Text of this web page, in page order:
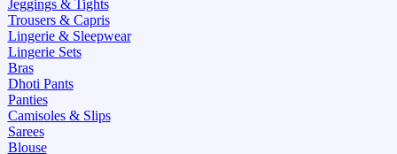
Jeggings & Tights
Trousers & Capris
Lingerie & Sleepwear
Lingerie Sets
Bras
Dhoti Pants
Panties
Camisoles & Slips
Sarees
Blouse